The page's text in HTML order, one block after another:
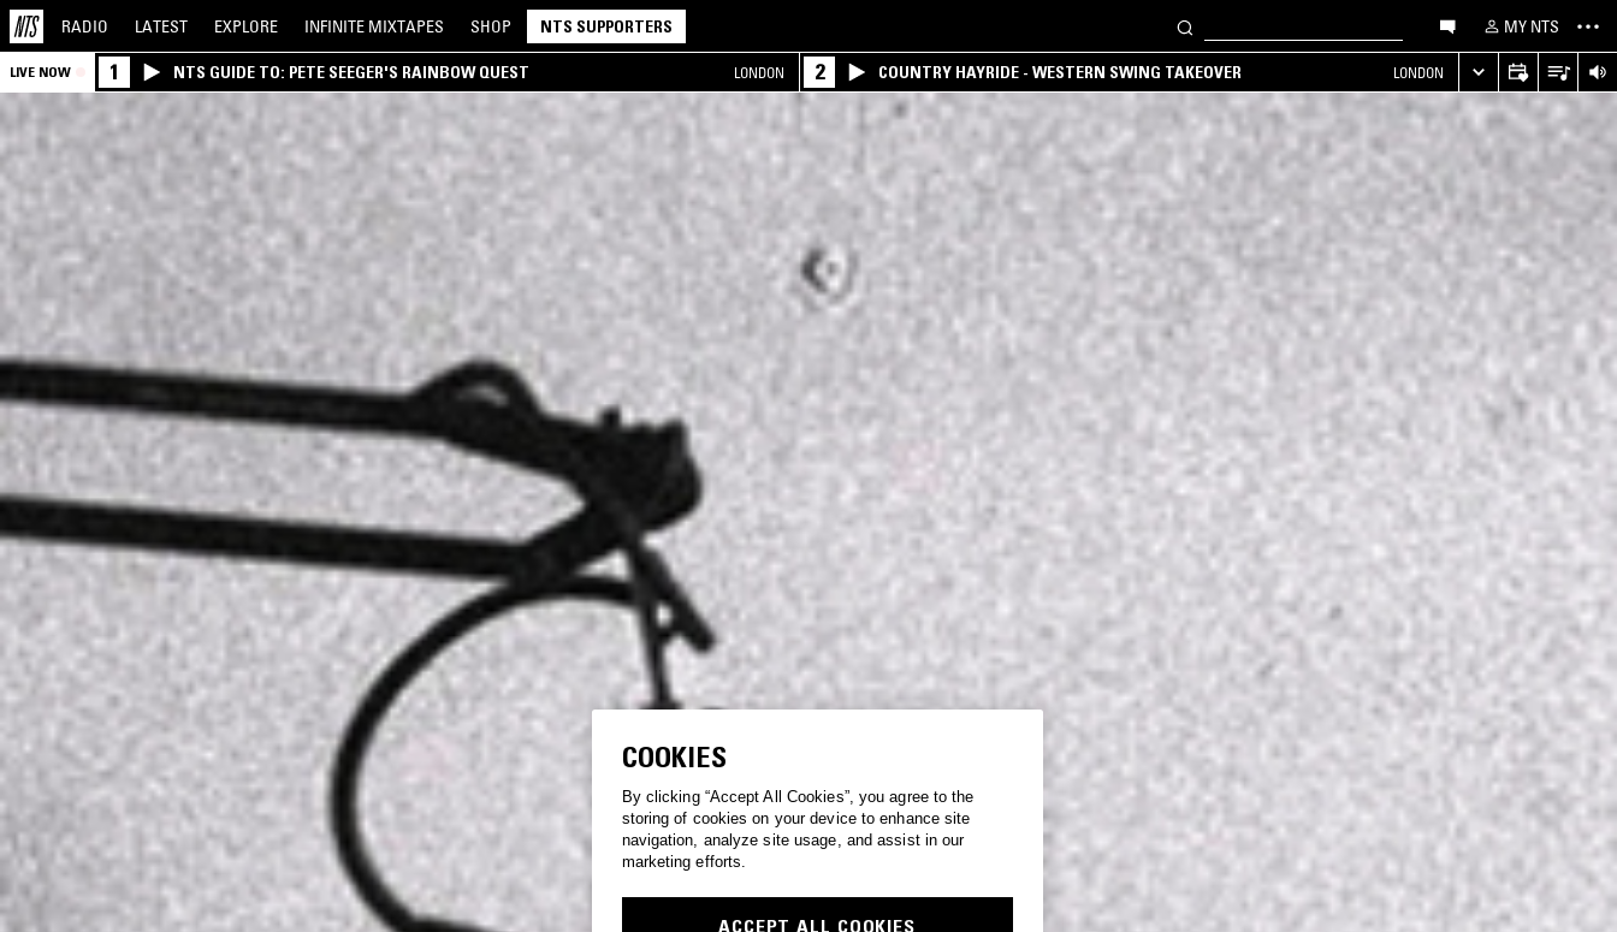
RADIO LATEST EXPLORE INFINITE MIXTAPES SHOP NTS SUPPORTERS MY NTS
LIVE NOW 1 NTS GUIDE TO: PETE SEEGER'S RAINBOW QUEST LONDON 2 COUNTRY HAYRIDE - WESTERN SWING TAKEOVER LONDON
COOKIES
By clicking “Accept All Cookies”, you agree to the
storing of cookies on your device to enhance site
navigation, analyze site usage, and assist in our
marketing efforts.
ACCEPT ALL COOKIES